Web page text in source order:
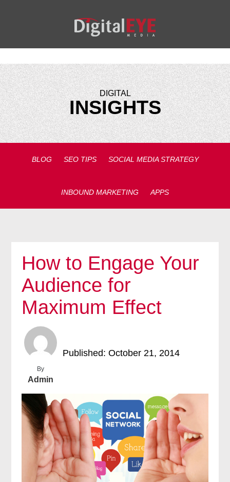
DIGITAL
INSIGHTS
BLOG SEO TIPS SOCIAL MEDIA STRATEGY
INBOUND MARKETING APPS
How to Engage Your
Audience for
Maximum Effect
By
Admin
Published: October 21, 2014